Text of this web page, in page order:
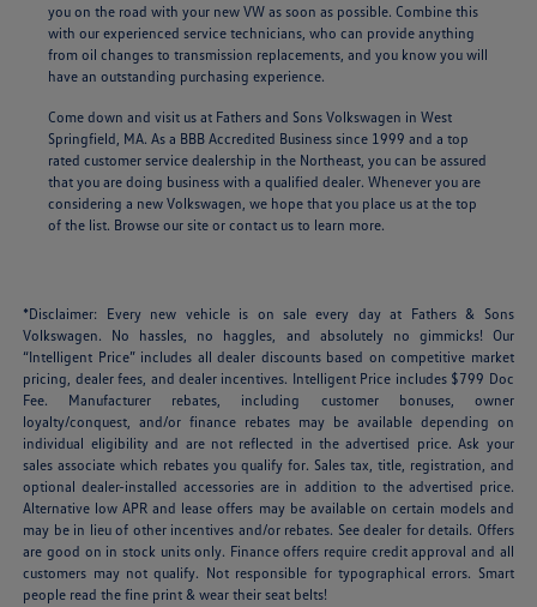
you on the road with your new VW as soon as possible. Combine this
with our experienced service technicians, who can provide anything
from oil changes to transmission replacements, and you know you will
have an outstanding purchasing experience.
Come down and visit us at Fathers and Sons Volkswagen in West
Springfield, MA. As a BBB Accredited Business since 1999 and a top
rated customer service dealership in the Northeast, you can be assured
that you are doing business with a qualified dealer. Whenever you are
considering a new Volkswagen, we hope that you place us at the top
of the list. Browse our site or contact us to learn more.
*Disclaimer: Every new vehicle is on sale every day at Fathers & Sons
Volkswagen. No hassles, no haggles, and absolutely no gimmicks! Our
“Intelligent Price” includes all dealer discounts based on competitive market
pricing, dealer fees, and dealer incentives. Intelligent Price includes $799 Doc
Fee. Manufacturer rebates, including customer bonuses, owner
loyalty/conquest, and/or finance rebates may be available depending on
individual eligibility and are not reflected in the advertised price. Ask your
sales associate which rebates you qualify for. Sales tax, title, registration, and
optional dealer-installed accessories are in addition to the advertised price.
Alternative low APR and lease offers may be available on certain models and
may be in lieu of other incentives and/or rebates. See dealer for details. Offers
are good on in stock units only. Finance offers require credit approval and all
customers may not qualify. Not responsible for typographical errors. Smart
people read the fine print & wear their seat belts!